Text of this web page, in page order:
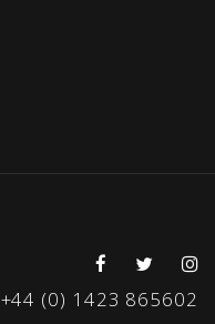
+44 (0) 1423 865602